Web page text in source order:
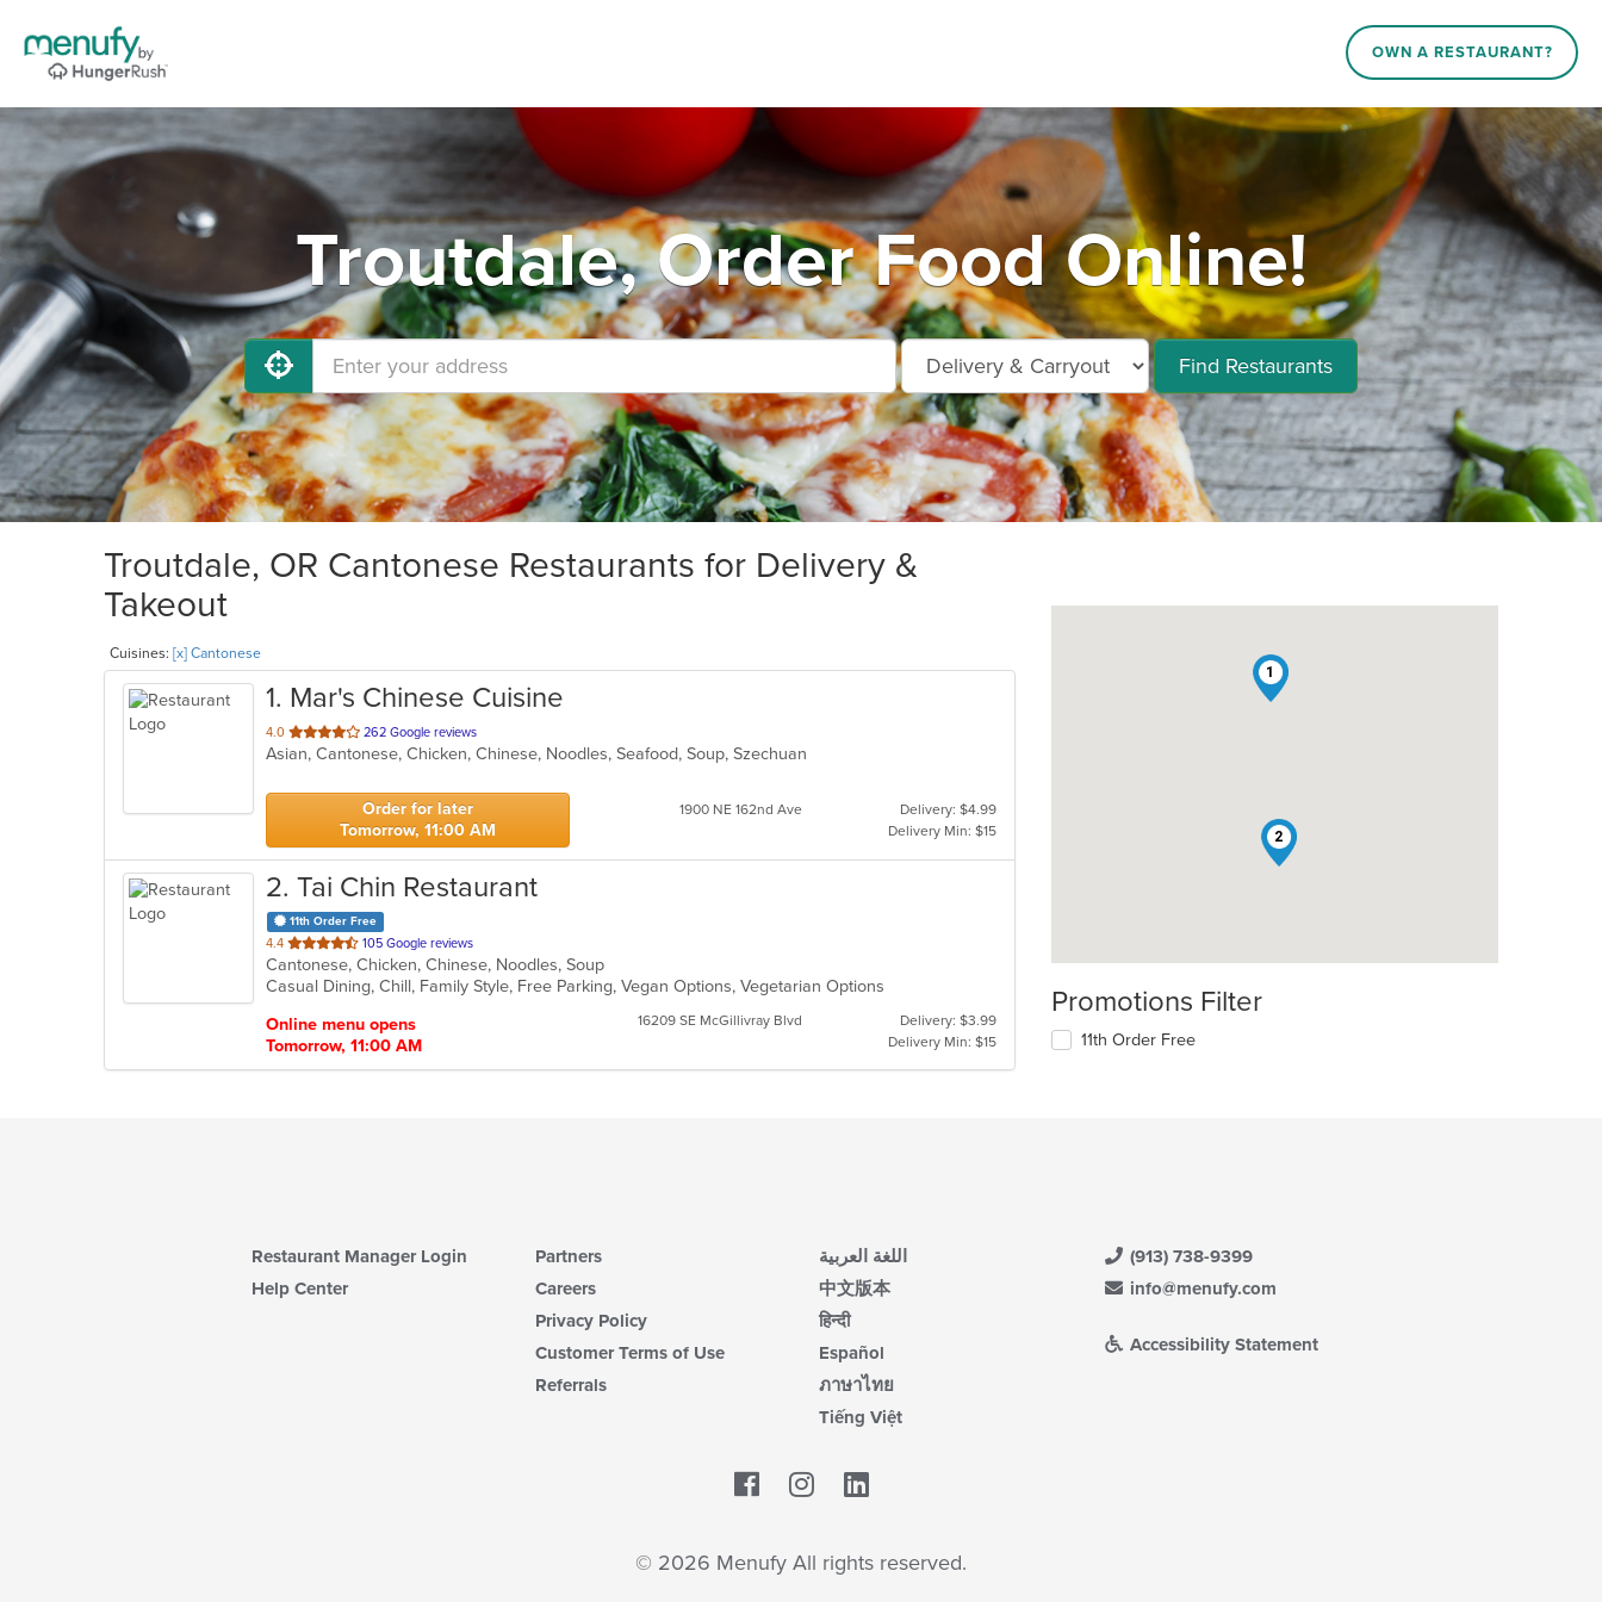
OWN A RESTAURANT?
Troutdale, Order Food Online!
Find Restaurants
Troutdale, OR Cantonese Restaurants for Delivery &
Takeout
Cuisines: [x] Cantonese
1. Mar's Chinese Cuisine
4.0 out
of
stars.
262 Google reviews
Asian, Cantonese, Chicken, Chinese, Noodles, Seafood, Soup, Szechuan
Order for later
Tomorrow, 11:00 AM
1900 NE 162nd Ave
Delivery: $4.99
Delivery Min: $15
2. Tai Chin Restaurant
11th Order Free
4.4 out
of
5
105 Google reviews
Cantonese, Chicken, Chinese, Noodles, Soup
Casual Dining, Chill, Family Style, Free Parking, Vegan Options, Vegetarian Options
Online menu opens
Tomorrow, 11:00 AM
16209 SE McGillivray Blvd
Delivery: $3.99
Delivery Min: $15
1
2
Promotions Filter
11th Order Free
Restaurant Manager Login
Help Center
Partners
Careers
Privacy Policy
Customer Terms of Use
Referrals
اللغة العربية
中文版本
हिन्दी
Español
ภาษาไทย
Tiếng Việt
(913) 738-9399
info@menufy.com
Accessibility Statement
Facebook
© 2026 Menufy All rights reserved.